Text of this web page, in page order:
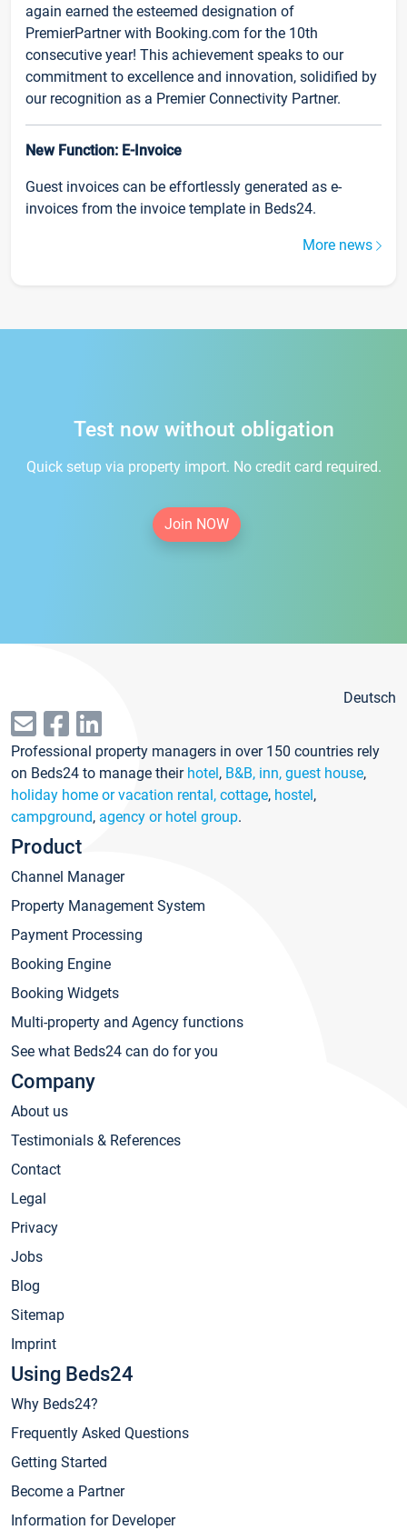
again earned the esteemed designation of
PremierPartner with Booking.com for the 10th
consecutive year! This achievement speaks to our
commitment to excellence and innovation, solidified by
our recognition as a Premier Connectivity Partner.
New Function: E-Invoice
Guest invoices can be effortlessly generated as e-
invoices from the invoice template in Beds24.
More news
Test now without obligation
Quick setup via property import. No credit card required.
Join NOW
Deutsch
Professional property managers in over 150 countries rely
on Beds24 to manage their hotel, B&B, inn, guest house,
holiday home or vacation rental, cottage, hostel,
campground, agency or hotel group.
Product
Channel Manager
Property Management System
Payment Processing
Booking Engine
Booking Widgets
Multi-property and Agency functions
See what Beds24 can do for you
Company
About us
Testimonials & References
Contact
Legal
Privacy
Jobs
Blog
Sitemap
Imprint
Using Beds24
Why Beds24?
Frequently Asked Questions
Getting Started
Become a Partner
Information for Developer